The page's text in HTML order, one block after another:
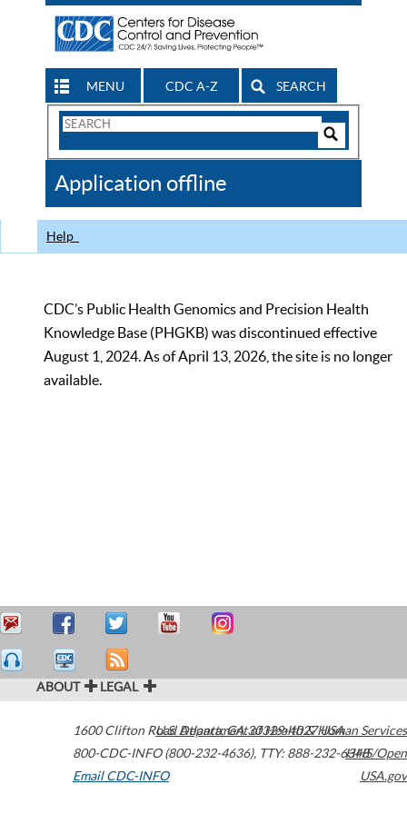
MENU CDC A-Z SEARCH
Search
CDC
Application offline
Help
CDC’s Public Health Genomics and Precision Health
Knowledge Base (PHGKB) was discontinued effective
August 1, 2024. As of April 13, 2026, the site is no longer
available.
ABOUT LEGAL
1600 Clifton Road Atlanta,GA30329-4027USA
800-CDC-INFO (800-232-4636), TTY: 888-232-6348
Email CDC-INFO
U.S. Department of Health & Human Services
HHS/Open
USA.gov